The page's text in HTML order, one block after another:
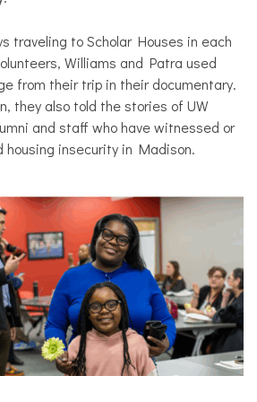
traveling to Scholar Houses in each
Williams and Patra used
from their trip in their documentary.
they also told the stories of UW
and staff who have witnessed or
housing insecurity in Madison.